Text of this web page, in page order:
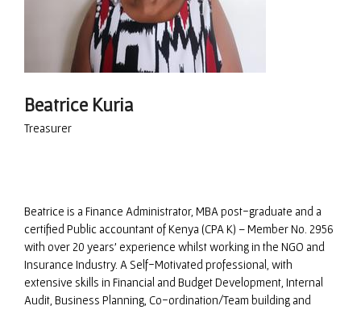
Beatrice Kuria
Treasurer
Beatrice is a Finance Administrator, MBA post-graduate and a
certified Public accountant of Kenya (CPA K) – Member No. 2956
with over 20 years’ experience whilst working in the NGO and
Insurance Industry. A Self-Motivated professional, with
extensive skills in Financial and Budget Development, Internal
Audit, Business Planning, Co-ordination/Team building and